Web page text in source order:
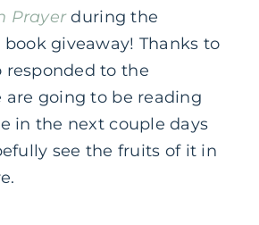
Prayer during the
book giveaway! Thanks to
responded to the
are going to be reading
in the next couple days
see the fruits of it in